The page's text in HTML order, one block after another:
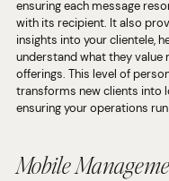
ensuring each message
with its recipient. It also
insights into your clientele,
understand what they value
offerings. This level of
transforms new clients into
ensuring your operations
Mobile